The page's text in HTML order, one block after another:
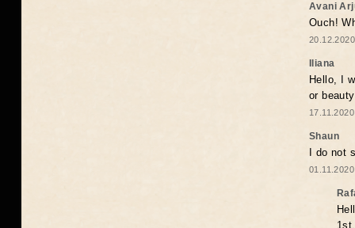
Avani
Ouch!
Iliana
Hello, I
or
Shaun
I do not
1st.